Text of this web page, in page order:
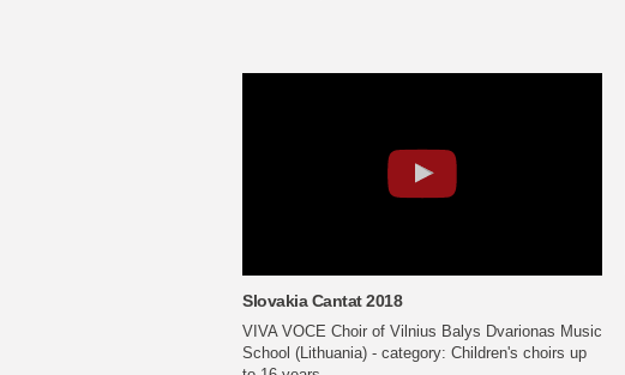
Slovakia Cantat 2018
VIVA VOCE Choir of Vilnius Balys Dvarionas Music
School (Lithuania) - category: Children's choirs up